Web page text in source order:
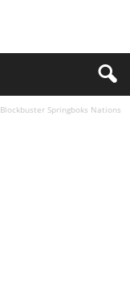
Springboks Nations